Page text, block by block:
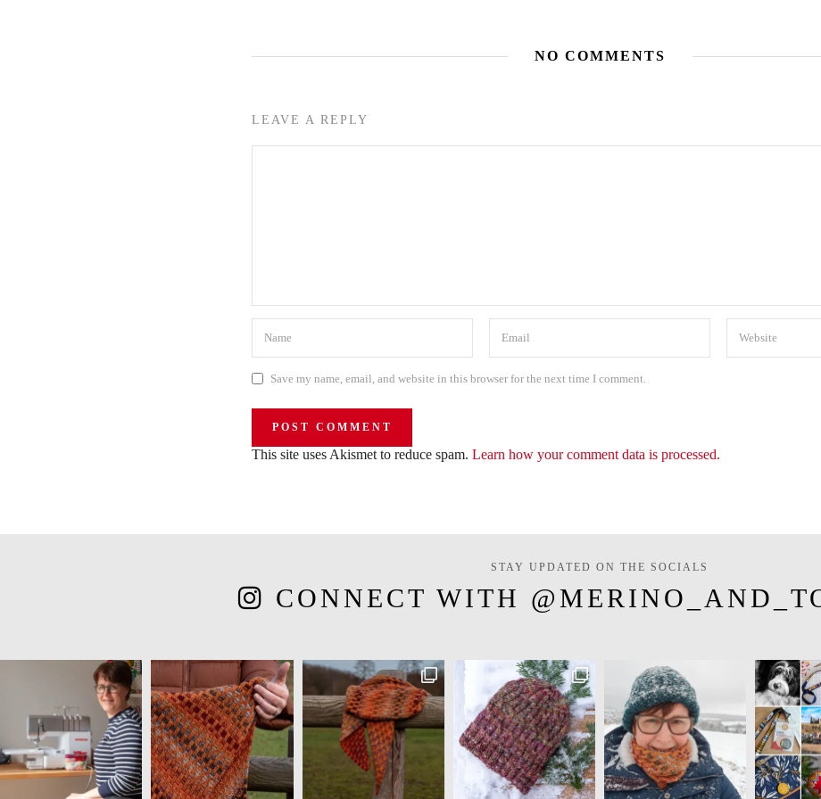
NO COMMENTS
LEAVE A REPLY
Save my name, email, and website in this browser for the next time I comment.
This site uses Akismet to reduce spam. Learn how your comment data is processed.
STAY UPDATED ON THE SOCIALS
CONNECT WITH